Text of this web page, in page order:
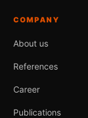
COMPANY
About us
References
Career
Publications